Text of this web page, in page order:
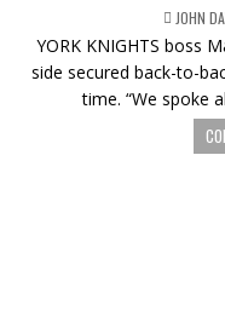
JOHN
YORK KNIGHTS boss
side secured back-to-
time. “We spoke